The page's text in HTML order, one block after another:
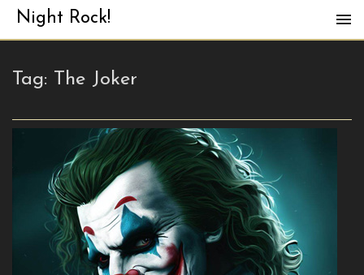
Night Rock!
Tag: The Joker